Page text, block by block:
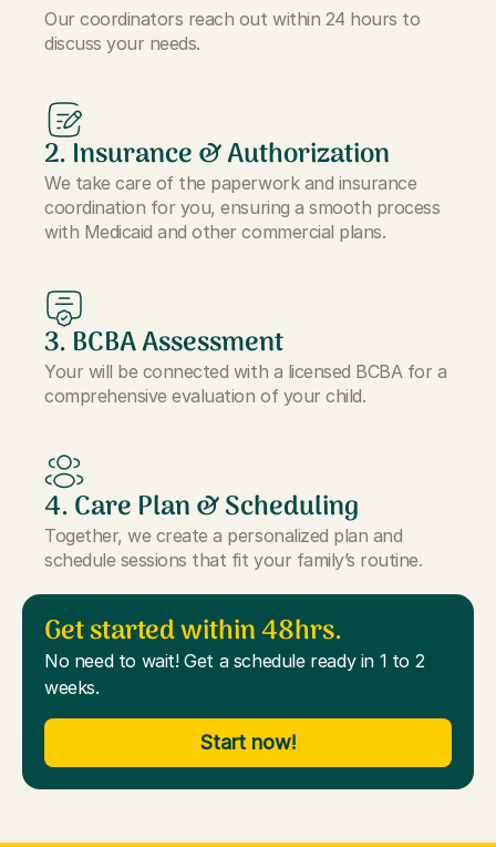
Our coordinators reach out within 24 hours to
discuss your needs.
2. Insurance & Authorization
We take care of the paperwork and insurance
coordination for you, ensuring a smooth process
with Medicaid and other commercial plans.
3. BCBA Assessment
Your will be connected with a licensed BCBA for a
comprehensive evaluation of your child.
4. Care Plan & Scheduling
Together, we create a personalized plan and
schedule sessions that fit your family’s routine.
Get started within 48hrs.
No need to wait! Get a schedule ready in 1 to 2
weeks.
Start now!